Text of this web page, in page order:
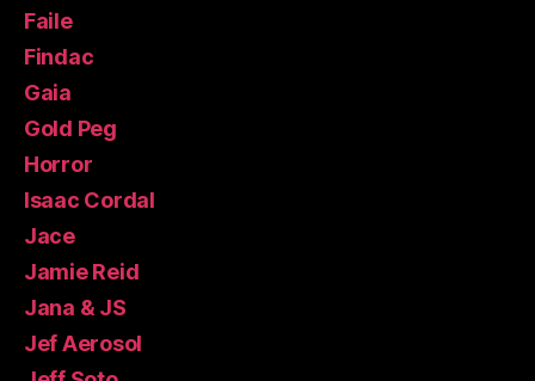
Faile
Findac
Gaia
Gold Peg
Horror
Isaac Cordal
Jace
Jamie Reid
Jana & JS
Jef Aerosol